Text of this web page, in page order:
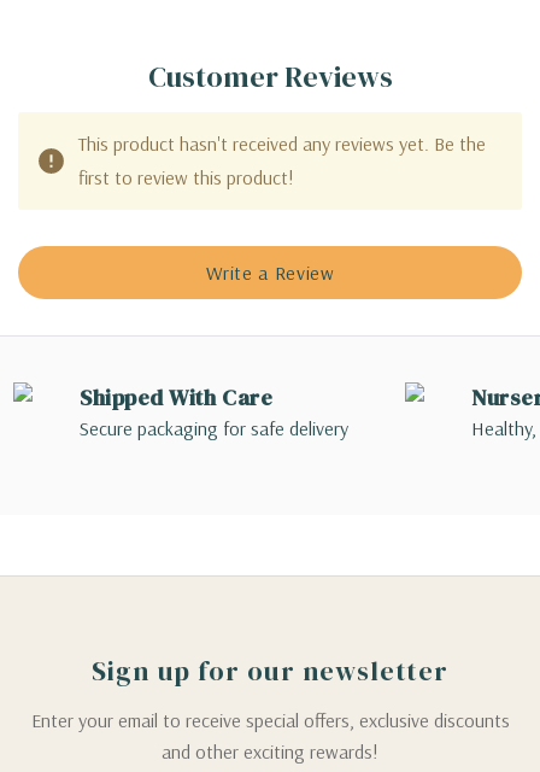
Customer Reviews
This product hasn't received any reviews yet. Be the
first to review this product!
Write a Review
Shipped With Care
Secure packaging for safe delivery
Sign up for our newsletter
Enter your email to receive special offers, exclusive discounts
and other exciting rewards!